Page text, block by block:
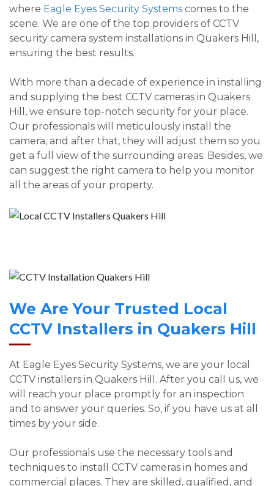
where Eagle Eyes Security Systems comes to the
scene. We are one of the top providers of CCTV
security camera system installations in Quakers Hill,
ensuring the best results.
With more than a decade of experience in installing
and supplying the best CCTV cameras in Quakers
Hill, we ensure top-notch security for your place.
Our professionals will meticulously install the
camera, and after that, they will adjust them so you
get a full view of the surrounding areas. Besides, we
can suggest the right camera to help you monitor
all the areas of your property.
We Are Your Trusted Local
CCTV Installers in Quakers Hill
At Eagle Eyes Security Systems, we are your local
CCTV installers in Quakers Hill. After you call us, we
will reach your place promptly for an inspection
and to answer your queries. So, if you have us at all
times by your side.
Our professionals use the necessary tools and
techniques to install CCTV cameras in homes and
commercial places. They are skilled, qualified, and